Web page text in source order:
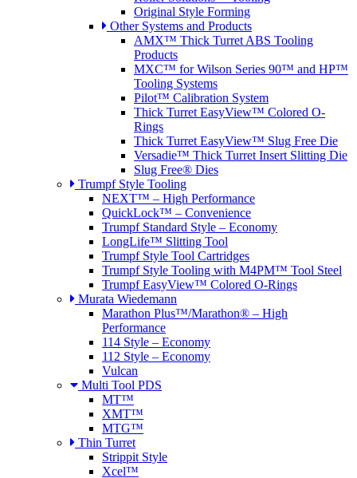
Original Style Forming
Other Systems and Products
AMX™ Thick Turret ABS Tooling
Products
MXC™ for Wilson Series 90™ and HP™
Tooling Systems
Pilot™ Calibration System
Thick Turret EasyView™ Colored O-
Rings
Thick Turret EasyView™ Slug Free Die
Versadie™ Thick Turret Insert Slitting Die
Slug Free® Dies
Trumpf Style Tooling
NEXT™ – High Performance
QuickLock™ – Convenience
Trumpf Standard Style – Economy
LongLife™ Slitting Tool
Trumpf Style Tool Cartridges
Trumpf Style Tooling with M4PM™ Tool Steel
Trumpf EasyView™ Colored O-Rings
Murata Wiedemann
Marathon Plus™/Marathon® – High
Performance
114 Style – Economy
112 Style – Economy
Vulcan
Multi Tool PDS
MT™
XMT™
MTG™
Thin Turret
Strippit Style
Xcel™